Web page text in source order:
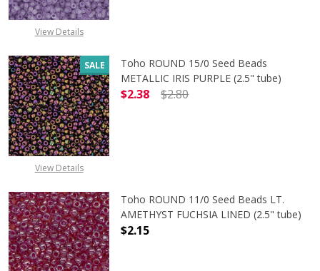
View Details
SALE
View Details
Toho ROUND 15/0 Seed Beads
METALLIC IRIS PURPLE (2.5" tube)
$2.38
$2.80
Toho ROUND 11/0 Seed Beads LT.
AMETHYST FUCHSIA LINED (2.5" tube)
$2.15